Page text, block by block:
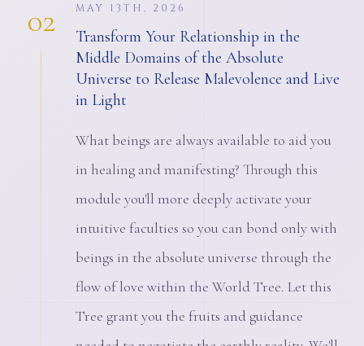
02 MAY 13TH, 2026
Transform Your Relationship in the
Middle Domains of the Absolute
Universe to Release Malevolence and Live
in Light
What beings are always available to aid you
in healing and manifesting? Through this
module you'll more deeply activate your
intuitive faculties so you can bond only with
beings in the absolute universe through the
flow of love within the World Tree. Let this
Tree grant you the fruits and guidance